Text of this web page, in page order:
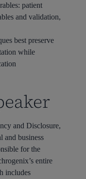
patient
and validation,
best preserve
while
and Disclosure,
and business
for the
entire
includes